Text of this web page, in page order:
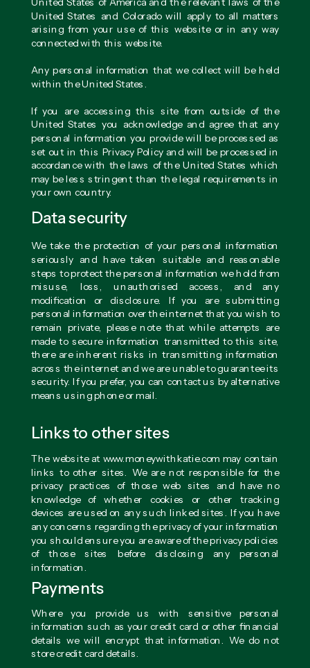
United States and Colorado will apply to all matters
arising from your use of this website or in any way
connected with this website.
Any personal information that we collect will be held
within the United States.
If you are accessing this site from outside of the
United States you acknowledge and agree that any
personal information you provide will be processed as
set out in this Privacy Policy and will be processed in
accordance with the laws of the United States which
may be less stringent than the legal requirements in
your own country.
Data security
We take the protection of your personal information
seriously and have taken suitable and reasonable
steps to protect the personal information we hold from
misuse, loss, unauthorised access, and any
modification or disclosure. If you are submitting
personal information over the internet that you wish to
remain private, please note that while attempts are
made to secure information transmitted to this site,
there are inherent risks in transmitting information
across the internet and we are unable to guarantee its
security. If you prefer, you can contact us by alternative
means using phone or mail.
Links to other sites
The website at www.moneywithkatie.com may contain
links to other sites. We are not responsible for the
privacy practices of those web sites and have no
knowledge of whether cookies or other tracking
devices are used on any such linked sites. If you have
any concerns regarding the privacy of your information
you should ensure you are aware of the privacy policies
of those sites before disclosing any personal
information.
Payments
Where you provide us with sensitive personal
information such as your credit card or other financial
details we will encrypt that information. We do not
store credit card details.